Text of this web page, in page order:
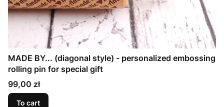
MADE BY... (diagonal style) - personalized embossing
rolling pin for special gift
Price
99,00 zł
To cart